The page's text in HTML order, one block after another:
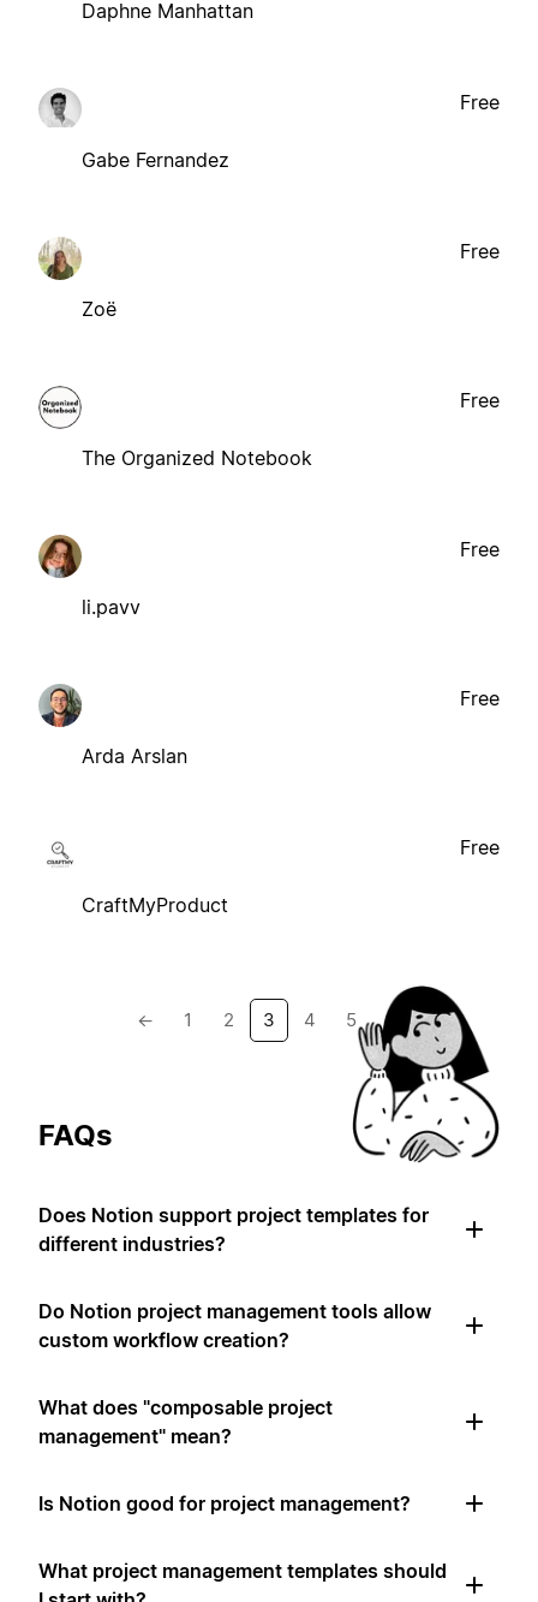
Daphne Manhattan
Gabe Fernandez
Free
Zoë
Free
The Organized Notebook
Free
li.pavv
Free
Arda Arslan
Free
CraftMyProduct
Free
← 1 2 3 4 5 →
FAQs
Does Notion support project templates for
different industries?
Do Notion project management tools allow
custom workflow creation?
What does "composable project
management" mean?
Is Notion good for project management?
What project management templates should